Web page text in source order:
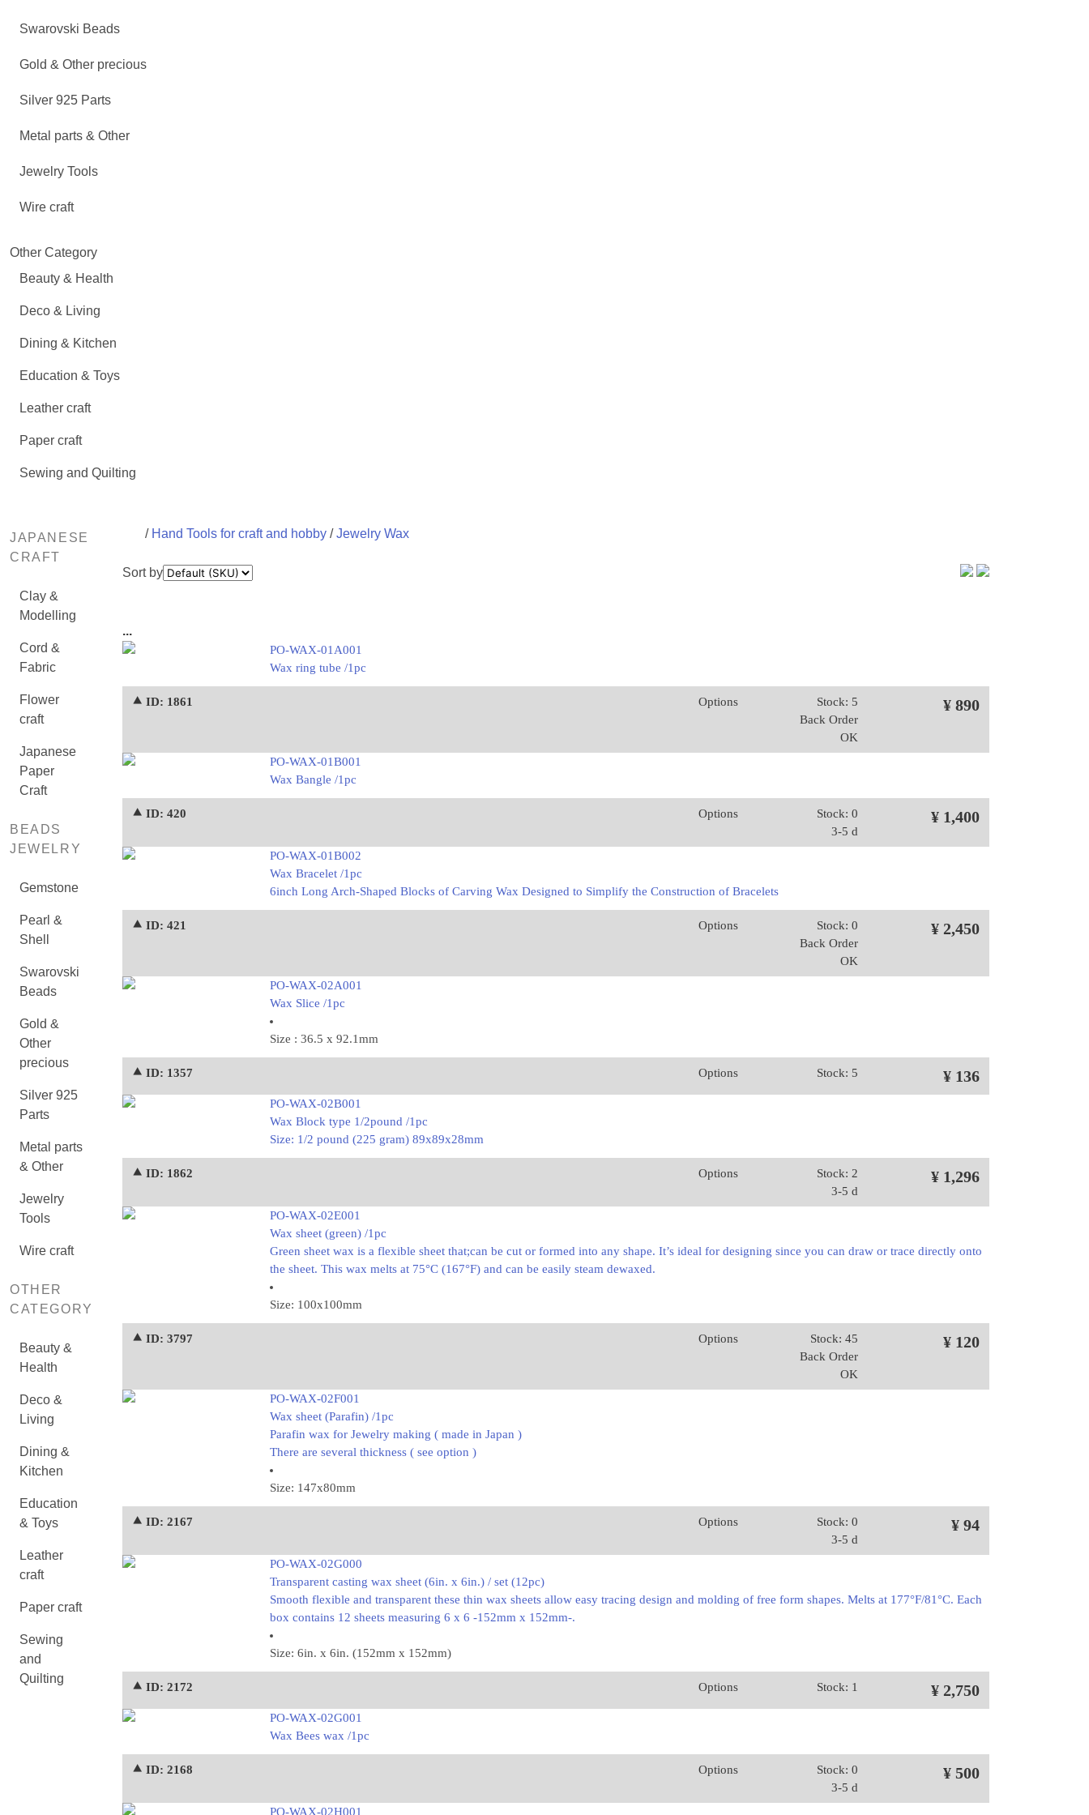
Swarovski Beads
Gold & Other precious
Silver 925 Parts
Metal parts & Other
Jewelry Tools
Wire craft
Other Category
Beauty & Health
Deco & Living
Dining & Kitchen
Education & Toys
Leather craft
Paper craft
Sewing and Quilting
JAPANESE
CRAFT
Clay &
Modelling
Cord &
Fabric
Flower
craft
Japanese
Paper
Craft
BEADS
JEWELRY
Gemstone
Pearl &
Shell
Swarovski
Beads
Gold &
Other
precious
Silver 925
Parts
Metal parts
& Other
Jewelry
Tools
Wire craft
OTHER
CATEGORY
Beauty &
Health
Deco &
Living
Dining &
Kitchen
Education
& Toys
Leather
craft
Paper craft
Sewing
and
Quilting
/ Hand Tools for craft and hobby/Jewelry Wax
Sort by
...
PO-WAX-01A001
Wax ring tube /1pc
⯅ ID: 1861 Options
Stock: 5
Back Order
OK
¥ 890
PO-WAX-01B001
Wax Bangle /1pc
⯅ ID: 420 Options
Stock: 0
3-5 d
¥ 1,400
PO-WAX-01B002
Wax Bracelet /1pc
6inch Long Arch-Shaped Blocks of Carving Wax Designed to Simplify the Construction of Bracelets
⯅ ID: 421 Options
Stock: 0
Back Order
OK
¥ 2,450
PO-WAX-02A001
Wax Slice /1pc
Size : 36.5 x 92.1mm
⯅ ID: 1357 Options Stock: 5 ¥ 136
PO-WAX-02B001
Wax Block type 1/2pound /1pc
Size: 1/2 pound (225 gram) 89x89x28mm
⯅ ID: 1862 Options
Stock: 2
3-5 d
¥ 1,296
PO-WAX-02E001
Wax sheet (green) /1pc
Green sheet wax is a flexible sheet that;can be cut or formed into any shape. It’s ideal for designing since you can draw or trace directly onto
the sheet. This wax melts at 75°C (167°F) and can be easily steam dewaxed.
Size: 100x100mm
⯅ ID: 3797 Options
Stock: 45
Back Order
OK
¥ 120
PO-WAX-02F001
Wax sheet (Parafin) /1pc
Parafin wax for Jewelry making ( made in Japan )
There are several thickness ( see option )
Size: 147x80mm
⯅ ID: 2167 Options
Stock: 0
3-5 d
¥ 94
PO-WAX-02G000
Transparent casting wax sheet (6in. x 6in.) / set (12pc)
Smooth flexible and transparent these thin wax sheets allow easy tracing design and molding of free form shapes. Melts at 177°F/81°C. Each
box contains 12 sheets measuring 6 x 6 -152mm x 152mm-.
Size: 6in. x 6in. (152mm x 152mm)
⯅ ID: 2172 Options Stock: 1 ¥ 2,750
PO-WAX-02G001
Wax Bees wax /1pc
⯅ ID: 2168 Options
Stock: 0
3-5 d
¥ 500
PO-WAX-02H001